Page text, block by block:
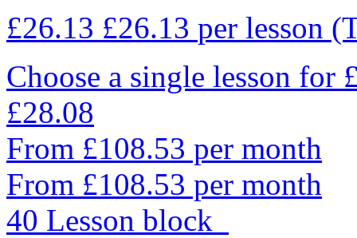
£26.13 £26.13 per lesson
Choose a single lesson for
£28.08
From £108.53 per month
From £108.53 per month
40 Lesson block